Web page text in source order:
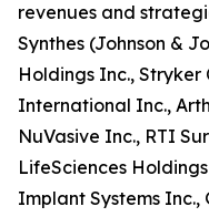
revenues and
Synthes (Johnson &
Holdings Inc.,
International Inc.,
NuVasive Inc., RTI
LifeSciences
Implant Systems Inc.,